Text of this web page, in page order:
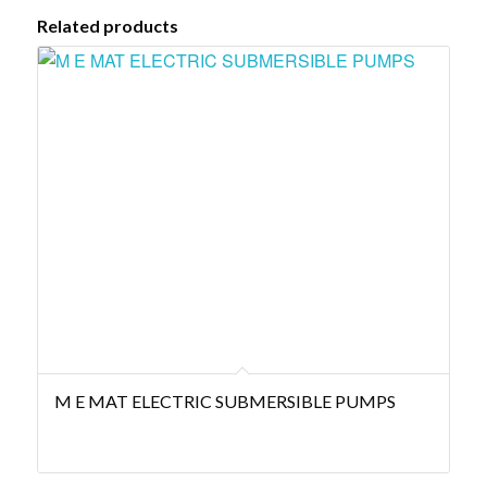
Related products
M E MAT ELECTRIC SUBMERSIBLE PUMPS